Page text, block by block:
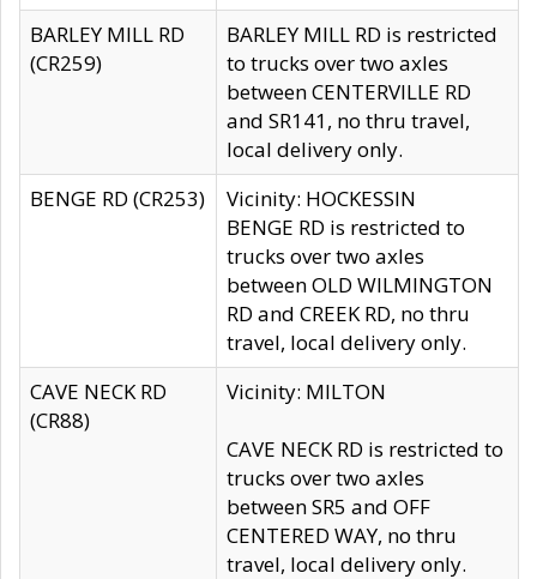
BARLEY MILL RD
(CR259)
BARLEY MILL RD is restricted
to trucks over two axles
between CENTERVILLE RD
and SR141, no thru travel,
local delivery only.
BENGE RD (CR253)
Vicinity: HOCKESSIN
BENGE RD is restricted to
trucks over two axles
between OLD WILMINGTON
RD and CREEK RD, no thru
travel, local delivery only.
CAVE NECK RD
(CR88)
Vicinity: MILTON
CAVE NECK RD is restricted to
trucks over two axles
between SR5 and OFF
CENTERED WAY, no thru
travel, local delivery only.